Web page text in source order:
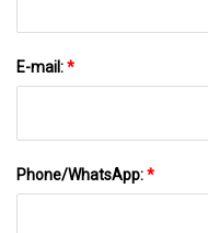
E-mail:*
Phone/WhatsApp:*